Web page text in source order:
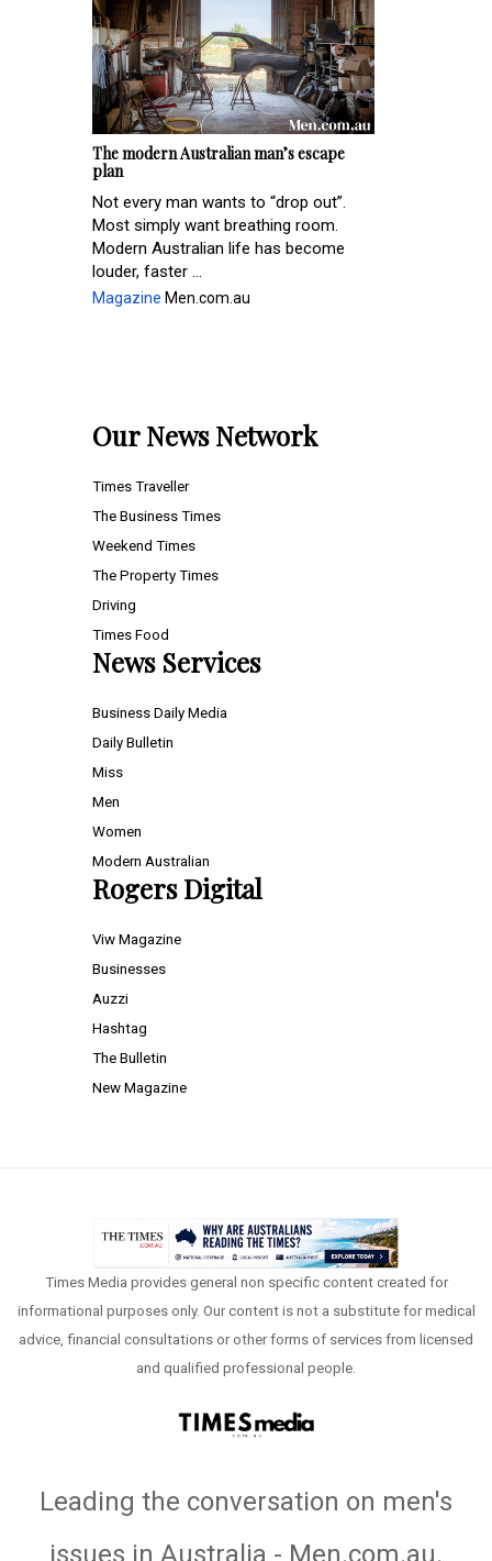
The modern Australian man’s escape
plan
Not every man wants to “drop out”.
Most simply want breathing room.
Modern Australian life has become
louder, faster ...
Magazine Men.com.au
Our News Network
Times Traveller
The Business Times
Weekend Times
The Property Times
Driving
Times Food
News Services
Business Daily Media
Daily Bulletin
Miss
Men
Women
Modern Australian
Rogers Digital
Viw Magazine
Businesses
Auzzi
Hashtag
The Bulletin
New Magazine
Times Media provides general non specific content created for
informational purposes only. Our content is not a substitute for medical
advice, financial consultations or other forms of services from licensed
and qualified professional people.
Leading the conversation on men's
issues in Australia - Men.com.au.